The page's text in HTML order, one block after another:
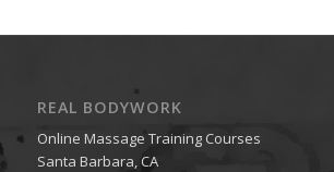
REAL BODYWORK
Online Massage Training Courses
Santa Barbara, CA